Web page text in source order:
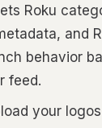
Roku
and
behavior
feed.
your